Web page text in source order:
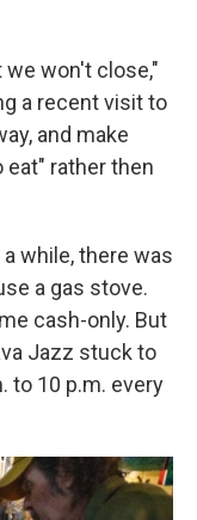
won't close,"
a recent visit to
and make
rather then
while, there was
a gas stove.
cash-only. But
Jazz stuck to
to 10 p.m. every